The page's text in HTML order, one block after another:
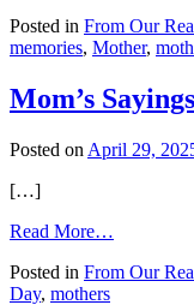
Obsession
with
Cards
and
Mother’s
Posted in From Our
memories, Mother,
Mom’s Sayings
Posted on April 29,
[…]
Read More…
Sayings
Posted in From Our
Day, mothers